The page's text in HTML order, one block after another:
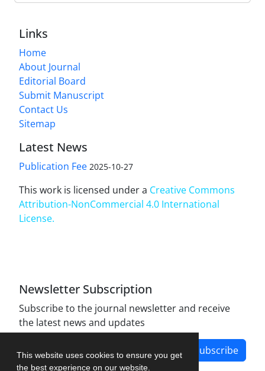
This website uses cookies to ensure you get
the best experience on our website.
Links
Home
About Journal
Editorial Board
Submit Manuscript
Contact Us
Sitemap
Latest News
Publication Fee 2025-10-27
This work is licensed under a Creative Commons
Attribution-NonCommercial 4.0 International
License.
Newsletter Subscription
Subscribe to the journal newsletter and receive
the latest news and updates
Subscribe